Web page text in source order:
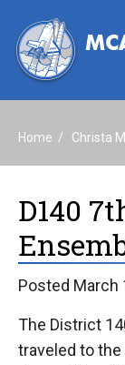
Home Christa
D140
Posted March
The District
traveled to